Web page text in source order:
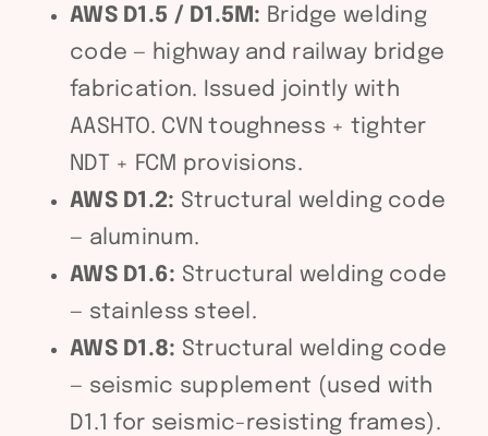
AWS D1.5 / D1.5M: Bridge welding
code — highway and railway bridge
fabrication. Issued jointly with
AASHTO. CVN toughness + tighter
NDT + FCM provisions.
AWS D1.2: Structural welding code
— aluminum.
AWS D1.6: Structural welding code
— stainless steel.
AWS D1.8: Structural welding code
— seismic supplement (used with
D1.1 for seismic-resisting frames).